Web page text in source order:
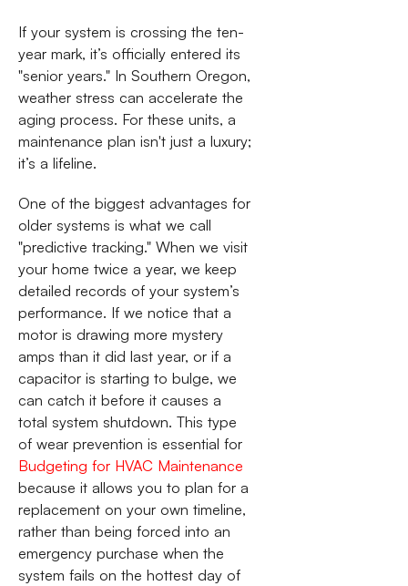
If your system is crossing the ten-
year mark, it’s officially entered its
"senior years." In Southern Oregon,
weather stress can accelerate the
aging process. For these units, a
maintenance plan isn't just a luxury;
it’s a lifeline.
One of the biggest advantages for
older systems is what we call
"predictive tracking." When we visit
your home twice a year, we keep
detailed records of your system’s
performance. If we notice that a
motor is drawing more mystery
amps than it did last year, or if a
capacitor is starting to bulge, we
can catch it before it causes a
total system shutdown. This type
of wear prevention is essential for
Budgeting for HVAC Maintenance
because it allows you to plan for a
replacement on your own timeline,
rather than being forced into an
emergency purchase when the
system fails on the hottest day of